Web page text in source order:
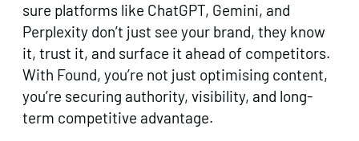
sure platforms like ChatGPT, Gemini, and
Perplexity don’t just see your brand, they know
it, trust it, and surface it ahead of competitors.
With Found, you’re not just optimising content,
you’re securing authority, visibility, and long-
term competitive advantage.